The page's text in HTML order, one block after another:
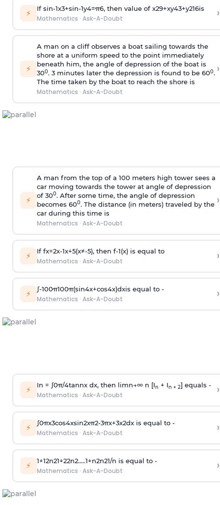
⚡ If sin-1x3+sin-1y4=π6, then value of x29+xy43+y216is
Mathematics · Ask-A-Doubt ›
⚡
A man on a cliff observes a boat sailing towards the
shore at a uniform speed to the point immediately
beneath him, the angle of depression of the boat is
300. 3 minutes later the depression is found to be 600.
The time taken by the boat to reach the shore is
Mathematics · Ask-A-Doubt
›
⚡
A man from the top of a 100 meters high tower sees a
car moving towards the tower at angle of depression
of 300. After some time, the angle of depression
becomes 600. The distance (in meters) traveled by the
car during this time is
Mathematics · Ask-A-Doubt
›
⚡ If fx=2x-1x+5(x≠-5), then f-1(x)is equal to
Mathematics · Ask-A-Doubt ›
⚡ ∫-100π100π(sin4x+cos4x)dxis equal to -
Mathematics · Ask-A-Doubt ›
⚡ In = ∫0π/4tannx dx, then limn→∞n [In + In + 2] equals -
Mathematics · Ask-A-Doubt ›
⚡ ∫0πx3cos4xsin2xπ2-3πx+3x2dx is equal to -
Mathematics · Ask-A-Doubt ›
⚡ 1+12n21+22n2.....1+n2n21/n is equal to -
Mathematics · Ask-A-Doubt ›